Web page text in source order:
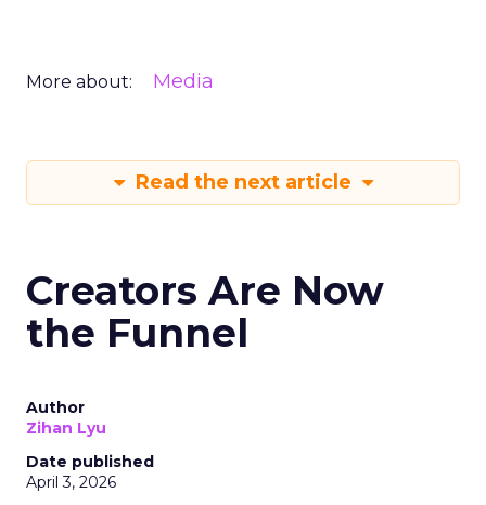
More about: Media
Read the next article
Creators Are Now
the Funnel
Author
Zihan Lyu
Date published
April 3, 2026